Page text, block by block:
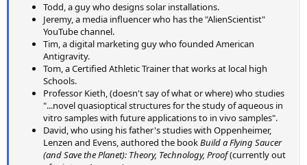
Todd, a guy who designs solar installations.
Jeremy, a media influencer who has the "AlienScientist"
YouTube channel.
Tim, a digital marketing guy who founded American
Antigravity.
Tom, a Certified Athletic Trainer that works at local high
Schools.
Professor Kieth, (doesn't say of what or where) who studies
"...novel quasioptical structures for the study of aqueous in
vitro samples with future applications to in vivo samples".
David, who using his father's studies with Oppenheimer,
Lenzen and Evens, authored the bookBuild a Flying Saucer
(and Save the Planet): Theory, Technology, Proof(currently out